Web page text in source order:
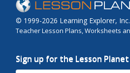
© 1999-2026 Learning Explorer, Inc.
Teacher Lesson Plans, Worksheets
Sign up for the Lesson